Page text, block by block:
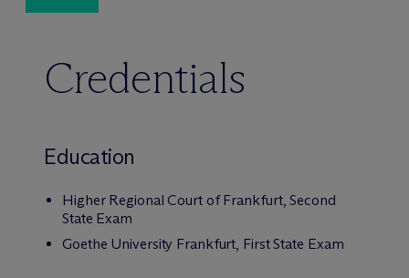
Credentials
Education
Higher Regional Court of Frankfurt, Second
State Exam
Goethe University Frankfurt, First State Exam